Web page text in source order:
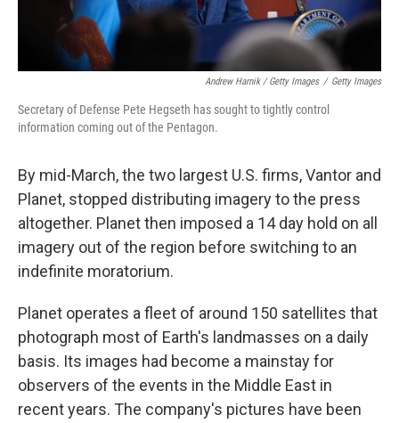
Andrew Harnik / Getty Images / Getty Images
Secretary of Defense Pete Hegseth has sought to tightly control
information coming out of the Pentagon.
By mid-March, the two largest U.S. firms, Vantor and
Planet, stopped distributing imagery to the press
altogether. Planet then imposed a 14 day hold on all
imagery out of the region before switching to an
indefinite moratorium.
Planet operates a fleet of around 150 satellites that
photograph most of Earth's landmasses on a daily
basis. Its images had become a mainstay for
observers of the events in the Middle East in
recent years. The company's pictures have been